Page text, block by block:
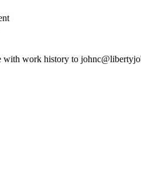
with work history to